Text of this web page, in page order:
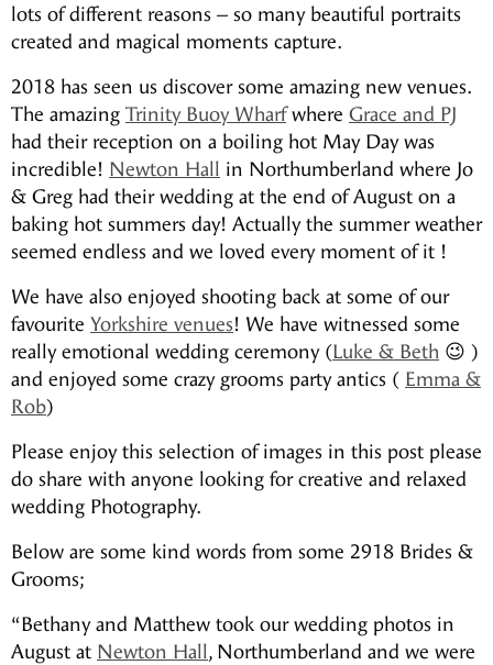
lots of different reasons – so many beautiful portraits
created and magical moments capture.
2018 has seen us discover some amazing new venues.
The amazing Trinity Buoy Wharfwhere Grace and PJ
had their reception on a boiling hot May Day was
incredible! Newton Hall in Northumberland where Jo
& Greg had their wedding at the end of August on a
baking hot summers day! Actually the summer weather
seemed endless and we loved every moment of it !
We have also enjoyed shooting back at some of our
favourite Yorkshire venues! We have witnessed some
really emotional wedding ceremony (Luke & Beth 😉 )
and enjoyed some crazy grooms party antics ( Emma &
Rob)
Please enjoy this selection of images in this post please
do share with anyone looking for creative and relaxed
wedding Photography.
Below are some kind words from some 2918 Brides &
Grooms;
“Bethany and Matthew took our wedding photos in
August at Newton Hall, Northumberland and we were